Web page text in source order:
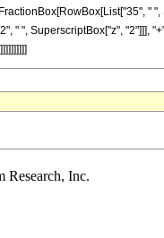
"
" ", SuperscriptBox["z", "2"]]],